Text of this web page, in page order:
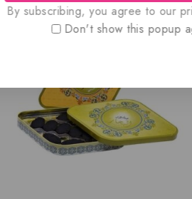
By subscribing, you agree to our
Don't show this popup